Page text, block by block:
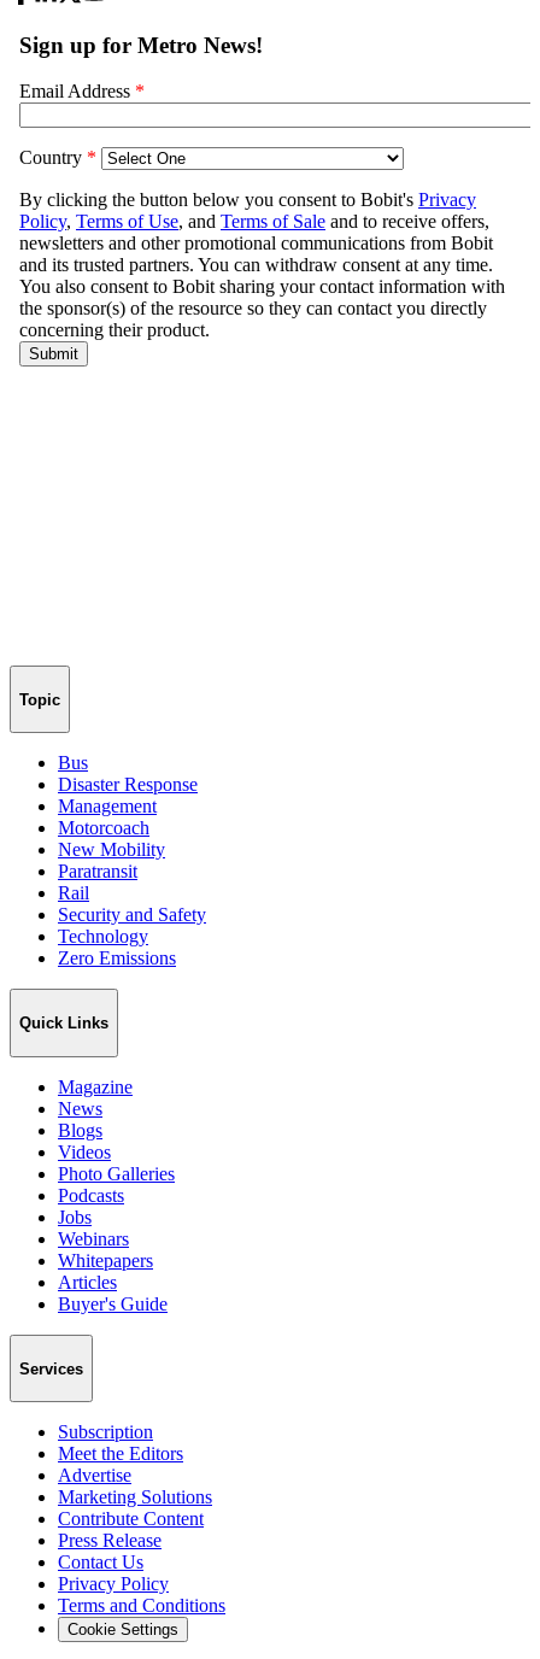
Topic
Bus
Disaster Response
Management
Motorcoach
New Mobility
Paratransit
Rail
Security and Safety
Technology
Zero Emissions
Quick Links
Magazine
News
Blogs
Videos
Photo Galleries
Podcasts
Jobs
Webinars
Whitepapers
Articles
Buyer's Guide
Services
Subscription
Meet the Editors
Advertise
Marketing Solutions
Contribute Content
Press Release
Contact Us
Privacy Policy
Terms and Conditions
Cookie Settings